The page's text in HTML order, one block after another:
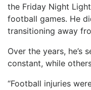
the Friday Night
football games. He
transitioning away
Over the years, he’s
constant, while
“Football injuries